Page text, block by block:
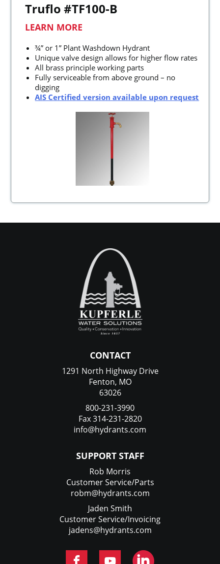
Truflo #TF100-B
LEARN MORE
¾” or 1” Plant Washdown Hydrant
Unique valve design allows for higher flow rates
All brass principle working parts
Fully serviceable from above ground – no
digging
AIS Certified version available upon request
CONTACT
1291 North Highway Drive
Fenton, MO
63026
800-231-3990
Fax 314-231-2820
info@hydrants.com
SUPPORT STAFF
Rob Morris
Customer Service/Parts
robm@hydrants.com
Jaden Smith
Customer Service/Invoicing
jadens@hydrants.com